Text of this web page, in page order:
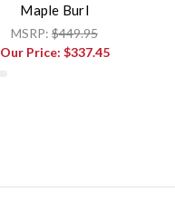
Maple Burl
MSRP: $449.95
Our Price: $337.45